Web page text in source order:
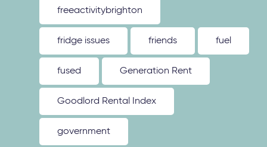
freeactivitybrighton
fridge issues friends fuel
fused Generation Rent
Goodlord Rental Index
government